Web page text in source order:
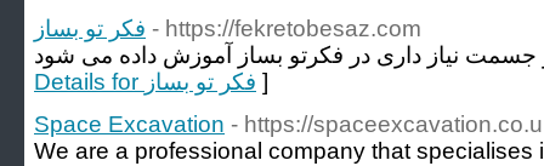
فکر تو بساز - https://fekretobesaz.com
Details for فکر تو بساز ]
Space Excavation - https://
We are a professional company that specialises